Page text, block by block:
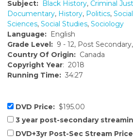
Subject: Black History, Criminal
Documentary, History, Politics,
Sciences, Social Studies, Sociology
Language: English
Grade Level: 9 - 12, Post
Country Of Origin: Canada
Copyright Year: 2018
Running Time: 34:27
DVD Price: $195.00
3 year post-secondary
DVD+3yr Post-Sec Stream